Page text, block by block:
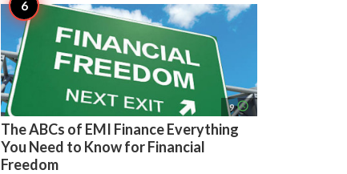
9 access_time
The ABCs of EMI Finance Everything
You Need to Know for Financial
Freedom